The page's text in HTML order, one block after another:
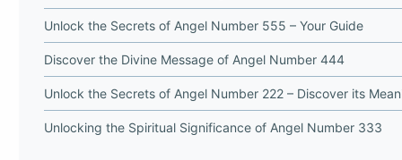
Unlock the Secrets of Angel Number 555 – Your Guide
Discover the Divine Message of Angel Number 444
Unlock the Secrets of Angel Number 222 – Discover its
Unlocking the Spiritual Significance of Angel Number 333